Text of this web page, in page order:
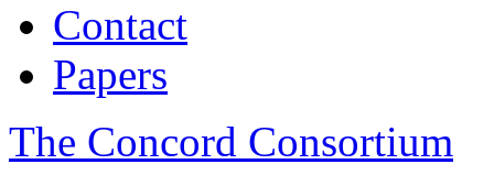
Contact
Papers
The Concord Consortium